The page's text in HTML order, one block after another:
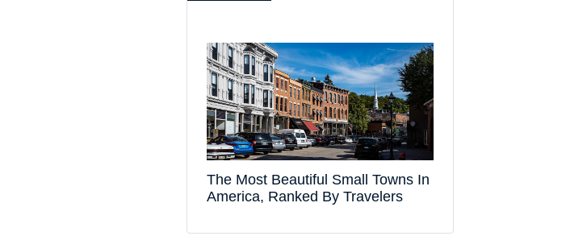
The Most Beautiful Small Towns In
America, Ranked By Travelers